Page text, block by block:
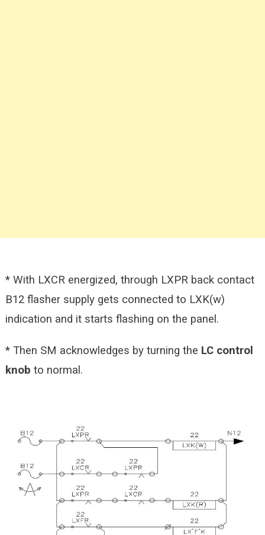
* With LXCR energized, through LXPR back contact
B12 flasher supply gets connected to LXK(w)
indication and it starts flashing on the panel.
* Then SM acknowledges by turning the LC control
knob to normal.